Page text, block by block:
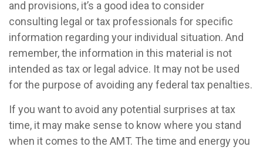
and provisions, it’s a good idea to consider
consulting legal or tax professionals for specific
information regarding your individual situation. And
remember, the information in this material is not
intended as tax or legal advice. It may not be used
for the purpose of avoiding any federal tax penalties.
If you want to avoid any potential surprises at tax
time, it may make sense to know where you stand
when it comes to the AMT. The time and energy you